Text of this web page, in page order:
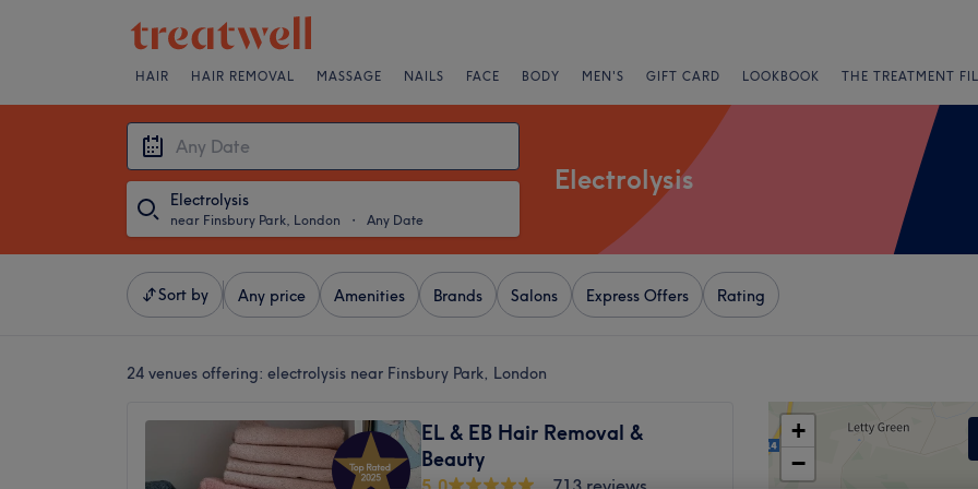
HAIR HAIR REMOVAL MASSAGE NAILS FACE BODY MEN'S GIFT CARD LOOKBOOK THE TREATMENT
Electrolysis
near Finsbury Park, London ・ Any Date
Electrolysis
Sort by Any price Amenities Brands Salons Express Offers Rating
24 venues offering: electrolysis near Finsbury Park, London
EL & EB Hair Removal &
Beauty
+
−